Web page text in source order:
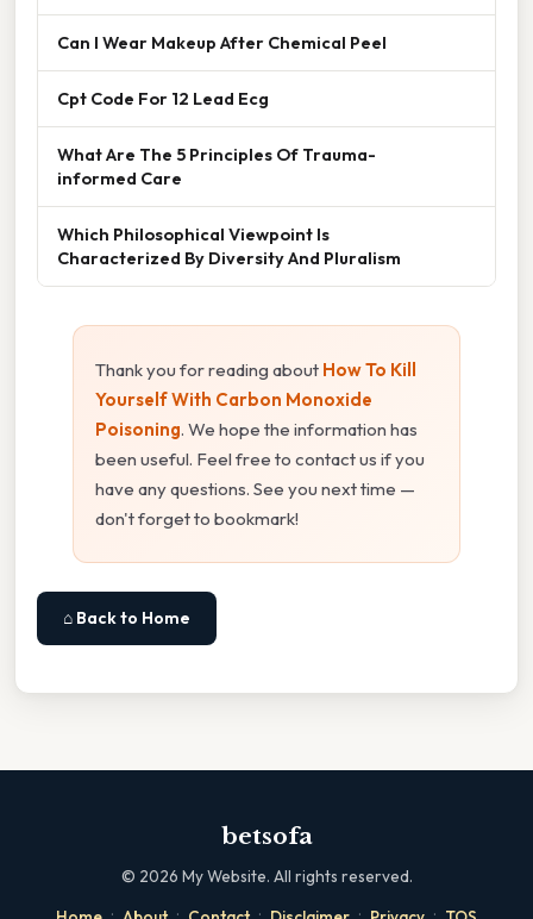
Can I Wear Makeup After Chemical Peel
Cpt Code For 12 Lead Ecg
What Are The 5 Principles Of Trauma-
informed Care
Which Philosophical Viewpoint Is
Characterized By Diversity And Pluralism
Thank you for reading about How To Kill
Yourself With Carbon Monoxide
Poisoning. We hope the information has
been useful. Feel free to contact us if you
have any questions. See you next time —
don't forget to bookmark!
⌂ Back to Home
betsofa
© 2026 My Website. All rights reserved.
· · · · ·